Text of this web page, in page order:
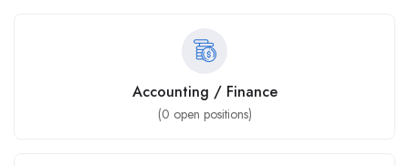
Accounting / Finance
(0 open positions)